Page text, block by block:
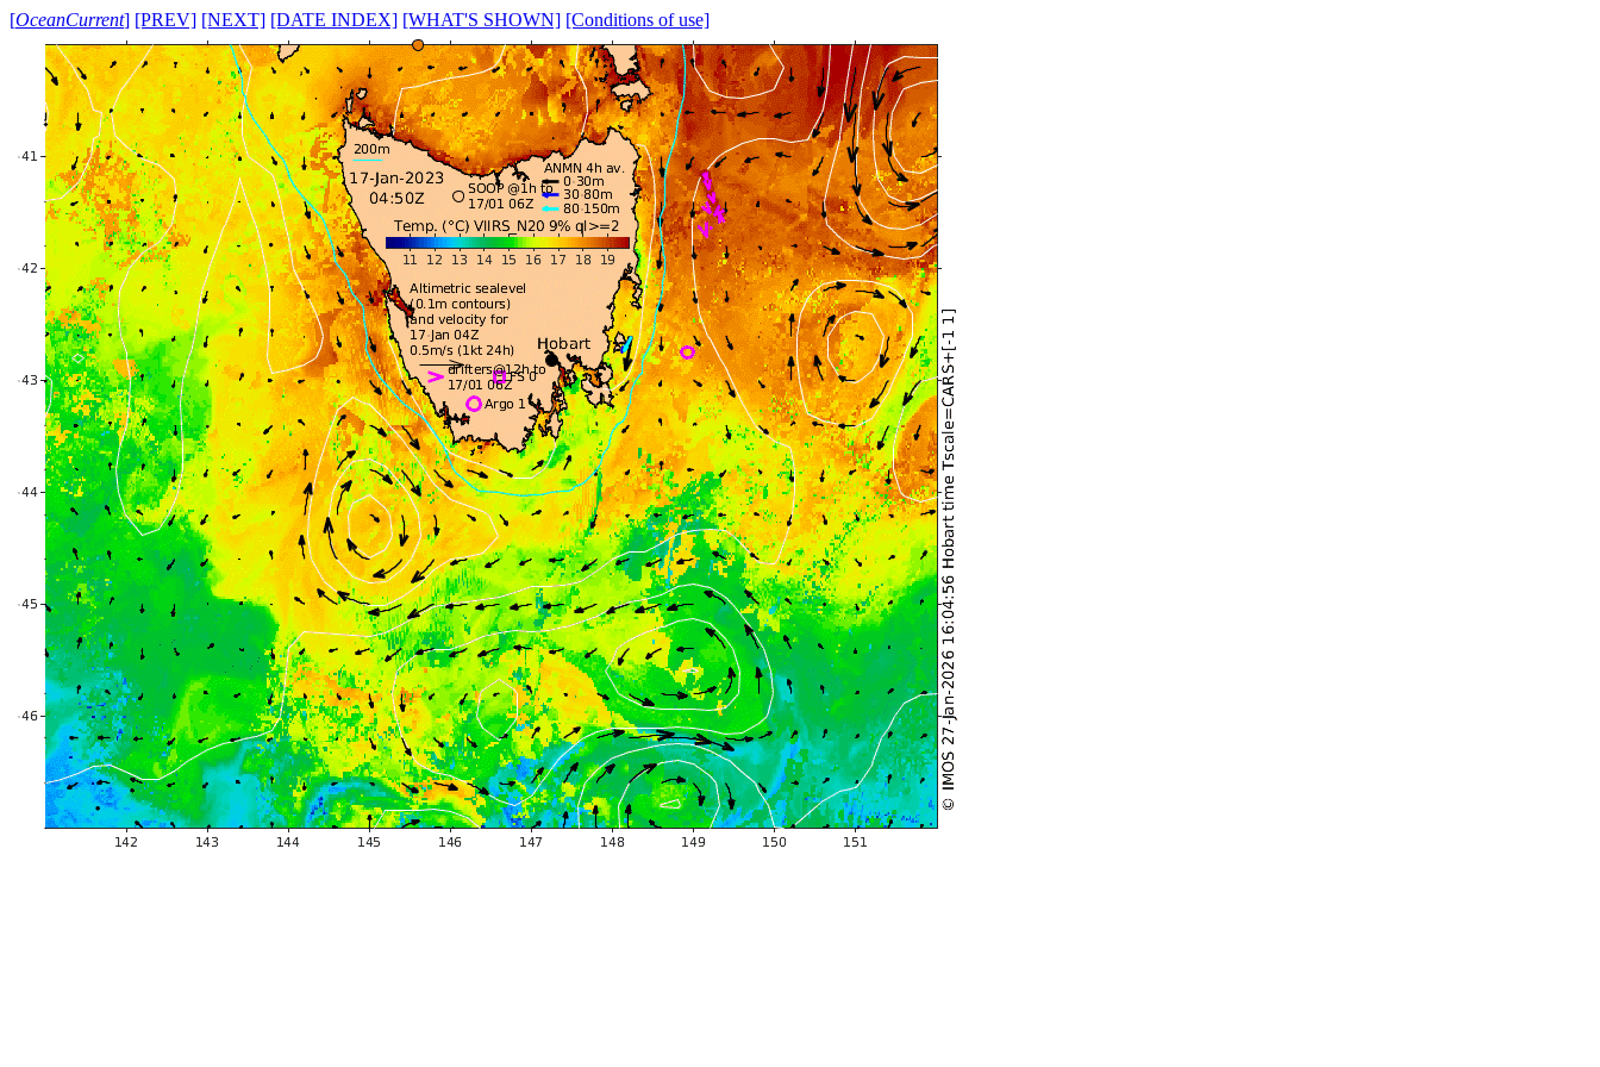
[OceanCurrent] [PREV] [NEXT] [DATE INDEX] [WHAT'S SHOWN] [Conditions of use]